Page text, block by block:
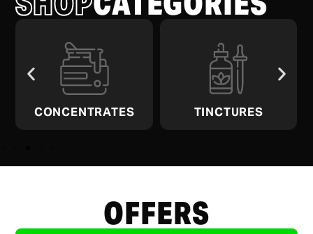
CONCENTRATES TINCTURES
OFFERS